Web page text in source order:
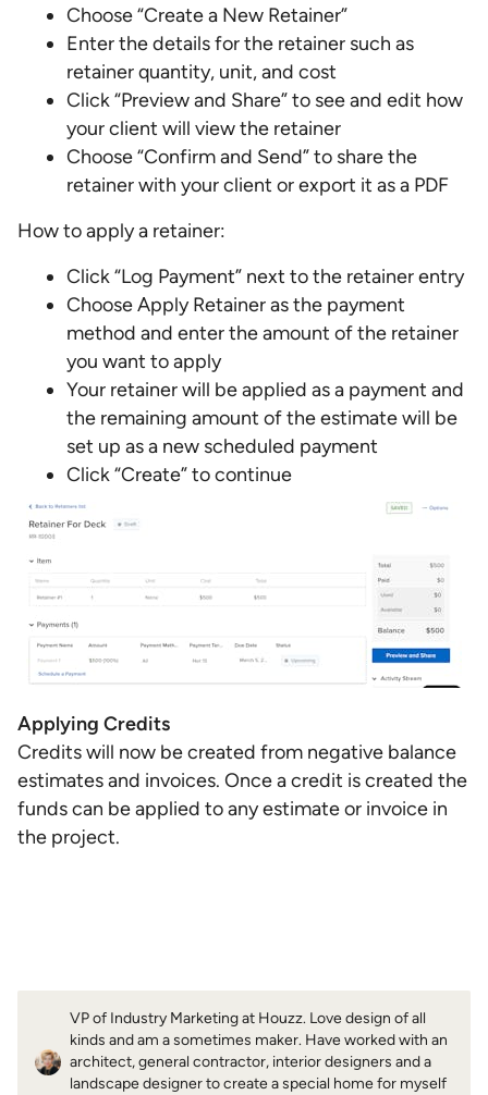
Choose “Create a New Retainer”
Enter the details for the retainer such as
retainer quantity, unit, and cost
Click “Preview and Share” to see and edit how
your client will view the retainer
Choose “Confirm and Send” to share the
retainer with your client or export it as a PDF
How to apply a retainer:
Click “Log Payment” next to the retainer entry
Choose Apply Retainer as the payment
method and enter the amount of the retainer
you want to apply
Your retainer will be applied as a payment and
the remaining amount of the estimate will be
set up as a new scheduled payment
Click “Create” to continue
Applying Credits
Credits will now be created from negative balance
estimates and invoices. Once a credit is created the
funds can be applied to any estimate or invoice in
the project.
VP of Industry Marketing at Houzz. Love design of all
kinds and am a sometimes maker. Have worked with an
architect, general contractor, interior designers and a
landscape designer to create a special home for myself